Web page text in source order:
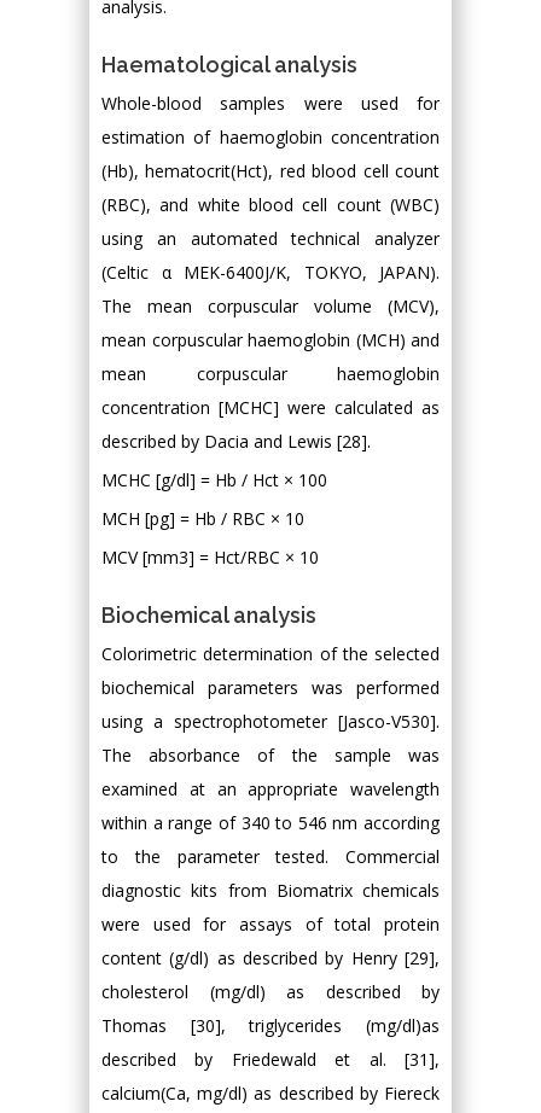
analysis.
Haematological analysis
Whole-blood samples were used for
estimation of haemoglobin concentration
(Hb), hematocrit(Hct), red blood cell count
(RBC), and white blood cell count (WBC)
using an automated technical analyzer
(Celtic α MEK-6400J/K, TOKYO, JAPAN).
The mean corpuscular volume (MCV),
mean corpuscular haemoglobin (MCH) and
mean corpuscular haemoglobin
concentration [MCHC] were calculated as
described by Dacia and Lewis [28].
MCHC [g/dl] = Hb / Hct × 100
MCH [pg] = Hb / RBC × 10
MCV [mm3] = Hct/RBC × 10
Biochemical analysis
Colorimetric determination of the selected
biochemical parameters was performed
using a spectrophotometer [Jasco-V530].
The absorbance of the sample was
examined at an appropriate wavelength
within a range of 340 to 546 nm according
to the parameter tested. Commercial
diagnostic kits from Biomatrix chemicals
were used for assays of total protein
content (g/dl) as described by Henry [29],
cholesterol (mg/dl) as described by
Thomas [30], triglycerides (mg/dl)as
described by Friedewald et al. [31],
calcium(Ca, mg/dl) as described by Fiereck